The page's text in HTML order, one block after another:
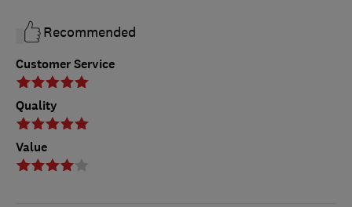
Customer Service
Quality
Value
Recommended